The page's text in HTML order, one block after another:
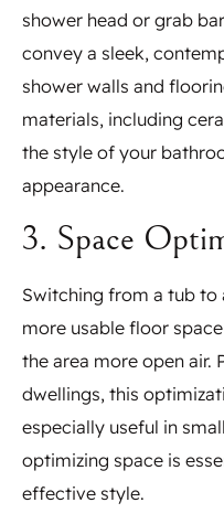
shower head or grab
convey a sleek,
shower walls and
materials, including
the style of your
appearance.
3. Space
Switching from a tub to
more usable floor
the area more open air.
dwellings, this
especially useful in
optimizing space is
effective style.